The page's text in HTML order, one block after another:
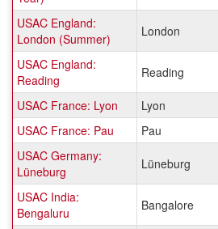
USAC England:
London (Summer)
London
USAC England:
Reading
Reading
USAC France: Lyon Lyon
USAC France: Pau
Pau
USAC Germany:
Lüneburg
Lüneburg
USAC India:
Bengaluru
Bangalore